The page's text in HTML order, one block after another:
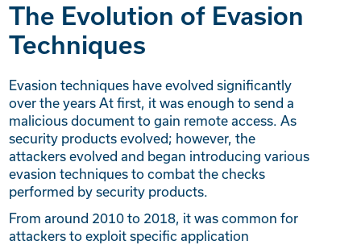
The Evolution of Evasion
Techniques
Evasion techniques have evolved significantly
over the years At first, it was enough to send a
malicious document to gain remote access. As
security products evolved; however, the
attackers evolved and began introducing various
evasion techniques to combat the checks
performed by security products.
From around 2010 to 2018, it was common for
attackers to exploit specific application